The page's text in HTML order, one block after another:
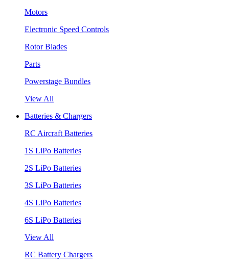
Motors
Electronic Speed Controls
Rotor Blades
Parts
Powerstage Bundles
View All
Batteries & Chargers
RC Aircraft Batteries
1S LiPo Batteries
2S LiPo Batteries
3S LiPo Batteries
4S LiPo Batteries
6S LiPo Batteries
View All
RC Battery Chargers